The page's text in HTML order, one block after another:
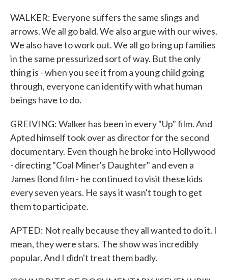
WALKER: Everyone suffers the same slings and
arrows. We all go bald. We also argue with our wives.
We also have to work out. We all go bring up families
in the same pressurized sort of way. But the only
thing is - when you see it from a young child going
through, everyone can identify with what human
beings have to do.
GREIVING: Walker has been in every "Up" film. And
Apted himself took over as director for the second
documentary. Even though he broke into Hollywood
- directing "Coal Miner's Daughter" and even a
James Bond film - he continued to visit these kids
every seven years. He says it wasn't tough to get
them to participate.
APTED: Not really because they all wanted to do it. I
mean, they were stars. The show was incredibly
popular. And I didn't treat them badly.